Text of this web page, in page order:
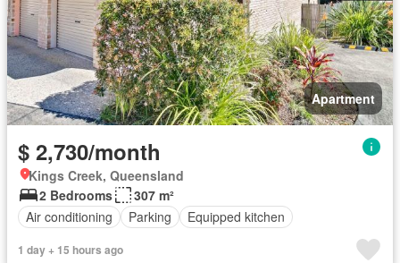
Apartment
$ 2,730/month
Kings Creek, Queensland
2 Bedrooms
307 m²
Air conditioning
Parking Equipped kitchen
1 day + 15 hours ago